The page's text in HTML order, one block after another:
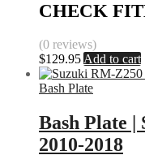
CHECK
(0 reviews)
$129.95 Add to cart
Bash Plate
Bash Plate
2010-2018